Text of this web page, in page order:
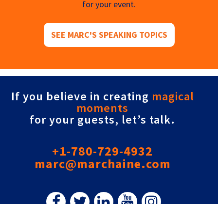
for your event.
SEE MARC'S SPEAKING TOPICS
If you believe in creating magical
moments
for your guests, let’s talk.
+1-780-729-4932
marc@marchaine.com